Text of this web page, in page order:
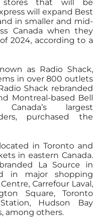
stores that will be
will expand Best
in smaller and mid-
Canada when they
2024, according to a
as Radio Shack,
in over 800 outlets
Shack rebranded
Montreal-based Bell
largest
purchased the
in Toronto and
in eastern Canada.
La Source in
in major shopping
Carrefour Laval,
Square, Toronto
Hudson Bay
among others.